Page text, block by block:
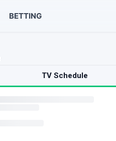
BETTING
TV Schedule